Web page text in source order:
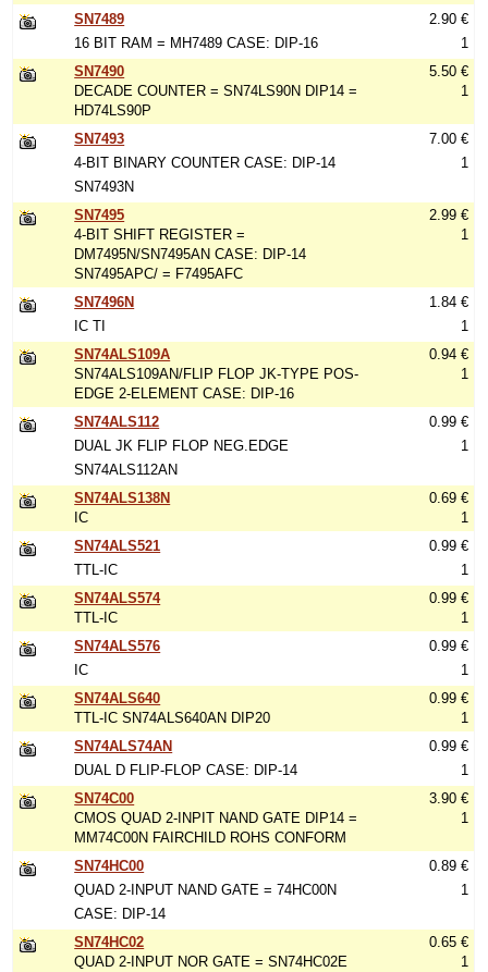
SN7489
16 BIT RAM = MH7489 CASE: DIP-16
2.90 €
1
SN7490
DECADE COUNTER = SN74LS90N DIP14 =
HD74LS90P
5.50 €
1
SN7493
4-BIT BINARY COUNTER CASE: DIP-14
SN7493N
7.00 €
1
SN7495
4-BIT SHIFT REGISTER =
DM7495N/SN7495AN CASE: DIP-14
SN7495APC/ = F7495AFC
2.99 €
1
SN7496N
IC TI
1.84 €
1
SN74ALS109A
SN74ALS109AN/FLIP FLOP JK-TYPE POS-
EDGE 2-ELEMENT CASE: DIP-16
0.94 €
1
SN74ALS112
DUAL JK FLIP FLOP NEG.EDGE
SN74ALS112AN
0.99 €
1
SN74ALS138N
IC
0.69 €
1
SN74ALS521
TTL-IC
0.99 €
1
SN74ALS574
TTL-IC
0.99 €
1
SN74ALS576
IC
0.99 €
1
SN74ALS640
TTL-IC SN74ALS640AN DIP20
0.99 €
1
SN74ALS74AN
DUAL D FLIP-FLOP CASE: DIP-14
0.99 €
1
SN74C00
CMOS QUAD 2-INPIT NAND GATE DIP14 =
MM74C00N FAIRCHILD ROHS CONFORM
3.90 €
1
SN74HC00
QUAD 2-INPUT NAND GATE = 74HC00N
CASE: DIP-14
0.89 €
1
SN74HC02
QUAD 2-INPUT NOR GATE = SN74HC02E
0.65 €
1